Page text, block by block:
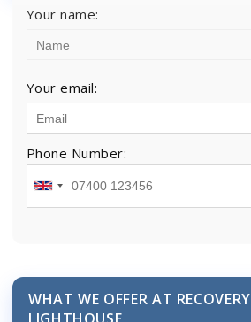
Your name:
Your email:
Phone Number:
WHAT WE OFFER AT RECOVERY